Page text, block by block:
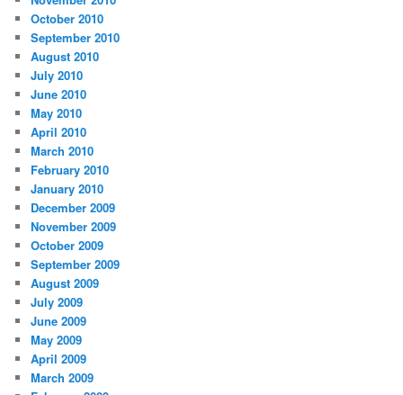
October 2010
September 2010
August 2010
July 2010
June 2010
May 2010
April 2010
March 2010
February 2010
January 2010
December 2009
November 2009
October 2009
September 2009
August 2009
July 2009
June 2009
May 2009
April 2009
March 2009